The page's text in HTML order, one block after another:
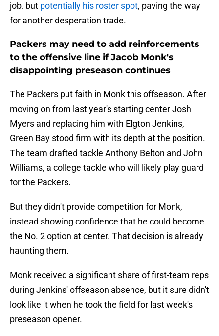
job, but potentially his roster spot, paving the way
for another desperation trade.
Packers may need to add reinforcements
to the offensive line if Jacob Monk's
disappointing preseason continues
The Packers put faith in Monk this offseason. After
moving on from last year's starting center Josh
Myers and replacing him with Elgton Jenkins,
Green Bay stood firm with its depth at the position.
The team drafted tackle Anthony Belton and John
Williams, a college tackle who will likely play guard
for the Packers.
But they didn't provide competition for Monk,
instead showing confidence that he could become
the No. 2 option at center. That decision is already
haunting them.
Monk received a significant share of first-team reps
during Jenkins' offseason absence, but it sure didn't
look like it when he took the field for last week's
preseason opener.